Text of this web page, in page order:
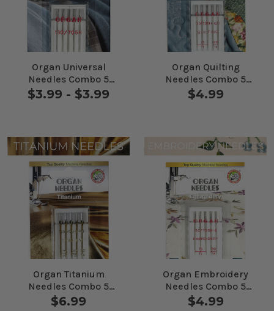
Organ Universal
Needles Combo 5
Pack
$3.99 - $3.99
Organ Quilting
Needles Combo 5
Pack
$4.99
Organ Titanium
Needles Combo 5
Pack
$6.99
Organ Embroidery
Needles Combo 5
Pack
$4.99